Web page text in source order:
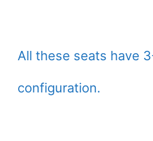
All these seats have
configuration.